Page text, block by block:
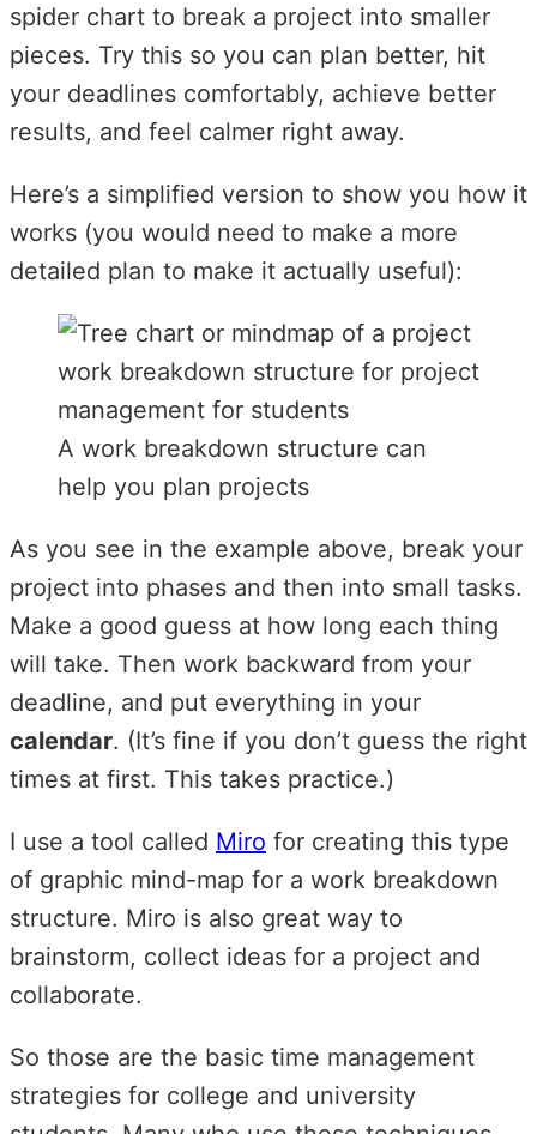
spider chart to break a project into smaller
pieces. Try this so you can plan better, hit
your deadlines comfortably, achieve better
results, and feel calmer right away.
Here’s a simplified version to show you how it
works (you would need to make a more
detailed plan to make it actually useful):
A work breakdown structure can
help you plan projects
As you see in the example above, break your
project into phases and then into small tasks.
Make a good guess at how long each thing
will take. Then work backward from your
deadline, and put everything in your
calendar. (It’s fine if you don’t guess the right
times at first. This takes practice.)
I use a tool called Miro for creating this type
of graphic mind-map for a work breakdown
structure. Miro is also great way to
brainstorm, collect ideas for a project and
collaborate.
So those are the basic time management
strategies for college and university